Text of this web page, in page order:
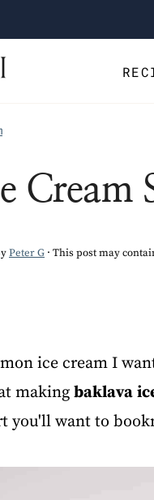
Cream
Peter G · This post may
ice cream I
making baklava
you'll want to